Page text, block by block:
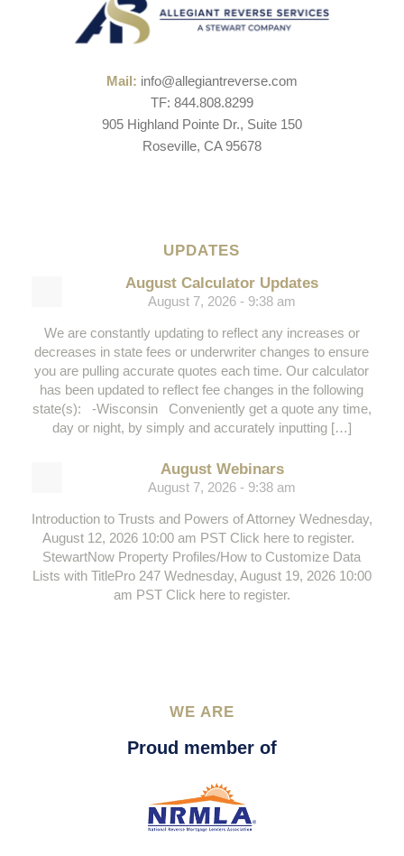
Mail: info@allegiantreverse.com
TF: 844.808.8299
905 Highland Pointe Dr., Suite 150
Roseville, CA 95678
UPDATES
August Calculator Updates
August 7, 2026 - 9:38 am
We are constantly updating to reflect any increases or
decreases in state fees or underwriter changes to ensure
you are pulling accurate quotes each time. Our calculator
has been updated to reflect fee changes in the following
state(s): -Wisconsin Conveniently get a quote any time,
day or night, by simply and accurately inputting […]
August Webinars
August 7, 2026 - 9:38 am
Introduction to Trusts and Powers of Attorney Wednesday,
August 12, 2026 10:00 am PST Click here to register.
StewartNow Property Profiles/How to Customize Data
Lists with TitlePro 247 Wednesday, August 19, 2026 10:00
am PST Click here to register.
WE ARE
Proud member of